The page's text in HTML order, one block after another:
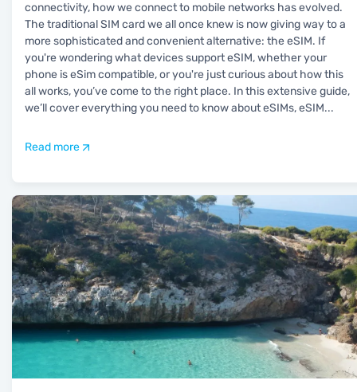
connectivity, how we connect to mobile networks has evolved.
The traditional SIM card we all once knew is now giving way to a
more sophisticated and convenient alternative: the eSIM. If
you're wondering what devices support eSIM, whether your
phone is eSim compatible, or you're just curious about how this
all works, you’ve come to the right place. In this extensive guide,
we’ll cover everything you need to know about eSIMs, eSIM...
Read more